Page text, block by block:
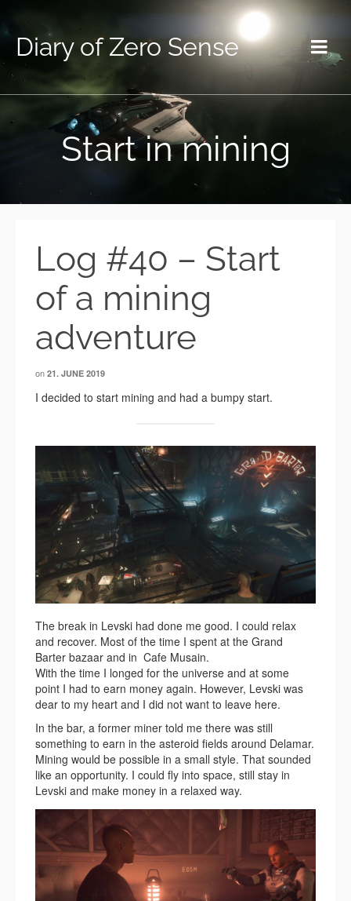
Diary of Zero Sense
Start in mining
Log #40 – Start
of a mining
adventure
on 21. JUNE 2019
I decided to start mining and had a bumpy start.
The break in Levski had done me good. I could relax
and recover. Most of the time I spent at the Grand
Barter bazaar and in Cafe Musain.
With the time I longed for the universe and at some
point I had to earn money again. However, Levski was
dear to my heart and I did not want to leave here.
In the bar, a former miner told me there was still
something to earn in the asteroid fields around Delamar.
Mining would be possible in a small style. That sounded
like an opportunity. I could fly into space, still stay in
Levski and make money in a relaxed way.